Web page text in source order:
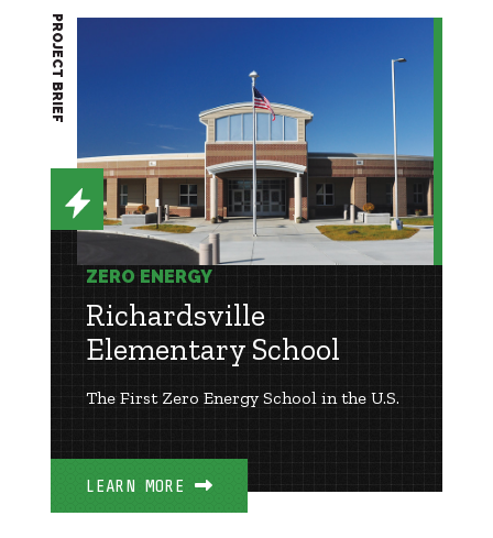
ZERO ENERGY
Richardsville
Elementary School
The First Zero Energy School in the U.S.
LEARN MORE
PROJECT BRIEF